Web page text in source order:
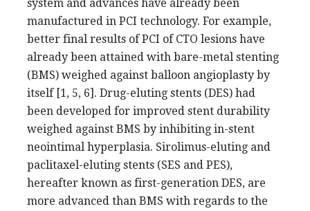
system and advances have already been
manufactured in PCI technology. For example,
better final results of PCI of CTO lesions have
already been attained with bare-metal stenting
(BMS) weighed against balloon angioplasty by
itself [1, 5, 6]. Drug-eluting stents (DES) had
been developed for improved stent durability
weighed against BMS by inhibiting in-stent
neointimal hyperplasia. Sirolimus-eluting and
paclitaxel-eluting stents (SES and PES),
hereafter known as first-generation DES, are
more advanced than BMS with regards to the